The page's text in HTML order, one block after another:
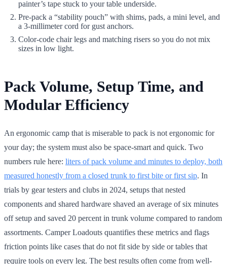
painter’s tape stuck to your table underside.
Pre-pack a “stability pouch” with shims, pads, a mini level, and
a 3-millimeter cord for gust anchors.
Color-code chair legs and matching risers so you do not mix
sizes in low light.
Pack Volume, Setup Time, and
Modular Efficiency
An ergonomic camp that is miserable to pack is not ergonomic for
your day; the system must also be space-smart and quick. Two
numbers rule here: liters of pack volume and minutes to deploy, both
measured honestly from a closed trunk to first bite or first sip. In
trials by gear testers and clubs in 2024, setups that nested
components and shared hardware shaved an average of six minutes
off setup and saved 20 percent in trunk volume compared to random
assortments. Camper Loadouts quantifies these metrics and flags
friction points like cases that do not fit side by side or tables that
require tools on every leg. The best results often come from well-